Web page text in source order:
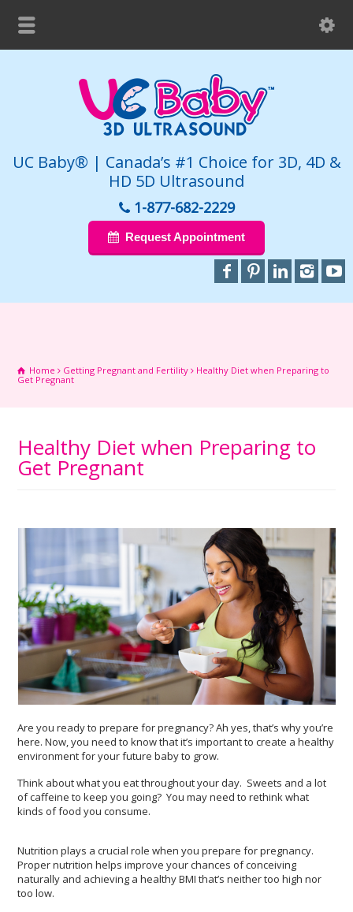
UC Baby® | Canada’s #1 Choice for 3D, 4D &
HD 5D Ultrasound
1-877-682-2229
Request Appointment
Home Getting Pregnant and Fertility
Healthy Diet when Preparing to
Get Pregnant
Healthy Diet when Preparing to
Get Pregnant
Are you ready to prepare for pregnancy? Ah yes, that’s why you’re
here. Now, you need to know that it’s important to create a healthy
environment for your future baby to grow.
Think about what you eat throughout your day. Sweets and a lot
of caffeine to keep you going? You may need to rethink what
kinds of food you consume.
Nutrition plays a crucial role when you prepare for pregnancy.
Proper nutrition helps improve your chances of conceiving
naturally and achieving a healthy BMI that’s neither too high nor
too low.